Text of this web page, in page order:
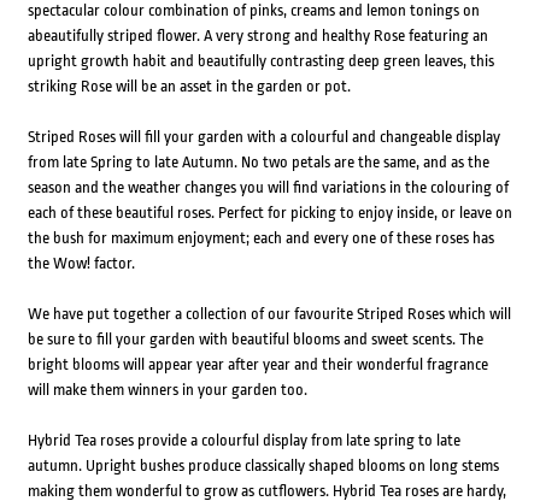
spectacular colour combination of pinks, creams and lemon tonings on
abeautifully striped flower. A very strong and healthy Rose featuring an
upright growth habit and beautifully contrasting deep green leaves, this
striking Rose will be an asset in the garden or pot.
Striped Roses will fill your garden with a colourful and changeable display
from late Spring to late Autumn. No two petals are the same, and as the
season and the weather changes you will find variations in the colouring of
each of these beautiful roses. Perfect for picking to enjoy inside, or leave on
the bush for maximum enjoyment; each and every one of these roses has
the Wow! factor.
We have put together a collection of our favourite Striped Roses which will
be sure to fill your garden with beautiful blooms and sweet scents. The
bright blooms will appear year after year and their wonderful fragrance
will make them winners in your garden too.
Hybrid Tea roses provide a colourful display from late spring to late
autumn. Upright bushes produce classically shaped blooms on long stems
making them wonderful to grow as cutflowers. Hybrid Tea roses are hardy,